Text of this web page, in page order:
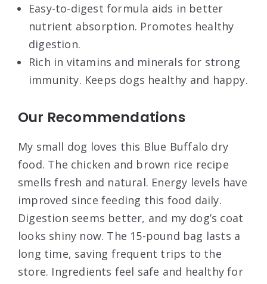
Easy-to-digest formula aids in better
nutrient absorption. Promotes healthy
digestion.
Rich in vitamins and minerals for strong
immunity. Keeps dogs healthy and happy.
Our Recommendations
My small dog loves this Blue Buffalo dry
food. The chicken and brown rice recipe
smells fresh and natural. Energy levels have
improved since feeding this food daily.
Digestion seems better, and my dog’s coat
looks shiny now. The 15-pound bag lasts a
long time, saving frequent trips to the
store. Ingredients feel safe and healthy for